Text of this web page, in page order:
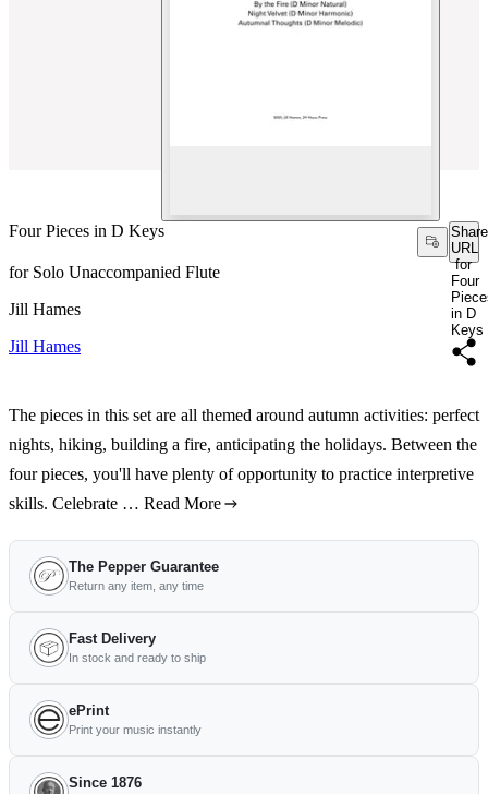
Four Pieces in D Keys
Share
URL
for
Four
in D
Keys
for Solo Unaccompanied Flute
Jill Hames
Jill Hames
The pieces in this set are all themed around autumn activities: perfect
nights, hiking, building a fire, anticipating the holidays. Between the
four pieces, you'll have plenty of opportunity to practice interpretive
skills. Celebrate … Read More
The Pepper Guarantee
Return any item, any time
Fast Delivery
In stock and ready to ship
ePrint
Print your music instantly
Since 1876